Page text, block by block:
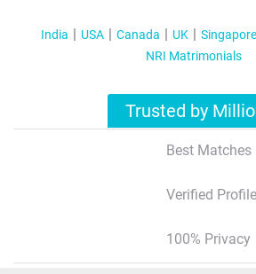
India USA Canada UK Singapore
NRI Matrimonials
Trusted by
Best Matches
Verified
100% Privacy